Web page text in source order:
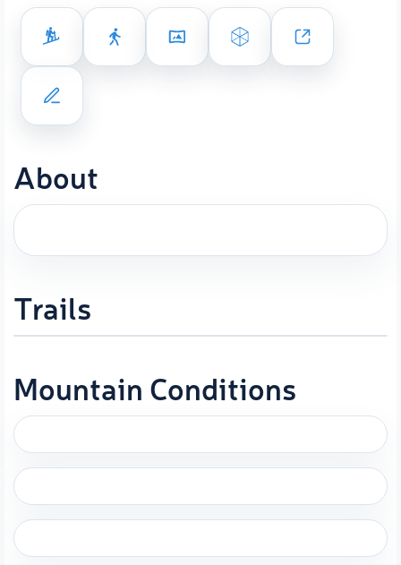
About
Trails
Mountain Conditions